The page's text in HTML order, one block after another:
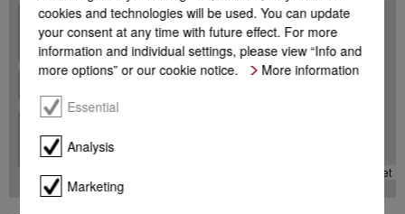
+
-
-
Leaflet
cookies and technologies will be used. You can update
your consent at any time with future effect. For more
information and individual settings, please view “Info and
more options” or our cookie notice.
More information
Essential
Analysis
Marketing